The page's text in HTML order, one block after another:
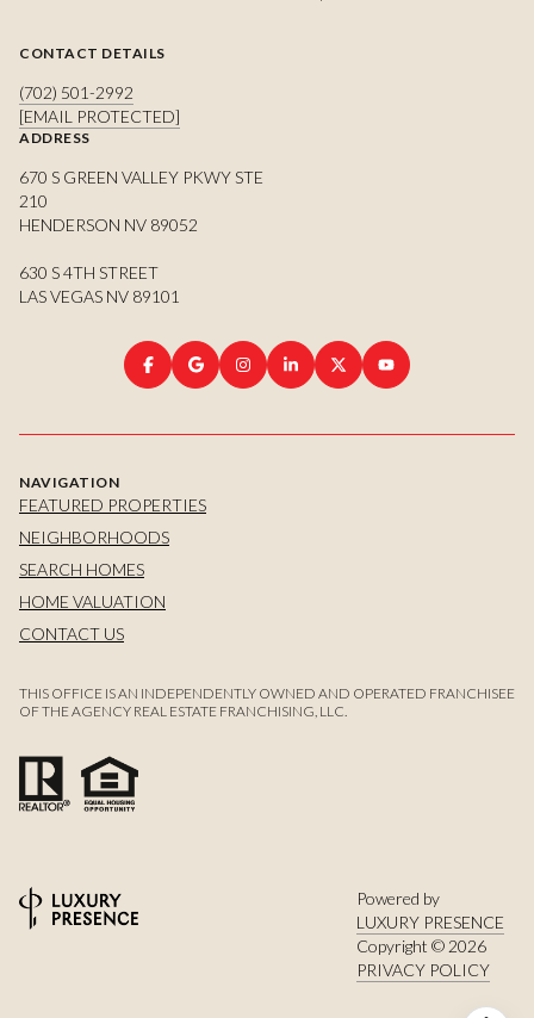
CONTACT DETAILS
(702) 501-2992
[EMAIL PROTECTED]
ADDRESS
670 S GREEN VALLEY PKWY STE
210
HENDERSON NV 89052
630 S 4TH STREET
LAS VEGAS NV 89101
NAVIGATION
FEATURED PROPERTIES
NEIGHBORHOODS
SEARCH HOMES
HOME VALUATION
CONTACT US
THIS OFFICE IS AN INDEPENDENTLY OWNED AND OPERATED FRANCHISEE
OF THE AGENCY REAL ESTATE FRANCHISING, LLC.
Powered by
LUXURY PRESENCE
Copyright © 2026
PRIVACY POLICY